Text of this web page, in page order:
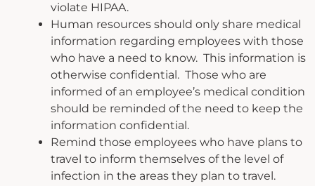
violate HIPAA.
Human resources should only share medical
information regarding employees with those
who have a need to know. This information is
otherwise confidential. Those who are
informed of an employee’s medical condition
should be reminded of the need to keep the
information confidential.
Remind those employees who have plans to
travel to inform themselves of the level of
infection in the areas they plan to travel.